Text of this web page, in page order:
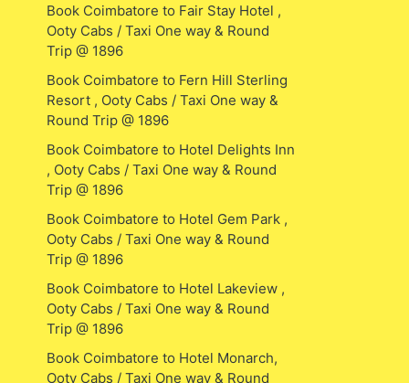
Book Coimbatore to Fair Stay Hotel ,
Ooty Cabs / Taxi One way & Round
Trip @ 1896
Book Coimbatore to Fern Hill Sterling
Resort , Ooty Cabs / Taxi One way &
Round Trip @ 1896
Book Coimbatore to Hotel Delights Inn
, Ooty Cabs / Taxi One way & Round
Trip @ 1896
Book Coimbatore to Hotel Gem Park ,
Ooty Cabs / Taxi One way & Round
Trip @ 1896
Book Coimbatore to Hotel Lakeview ,
Ooty Cabs / Taxi One way & Round
Trip @ 1896
Book Coimbatore to Hotel Monarch,
Ooty Cabs / Taxi One way & Round